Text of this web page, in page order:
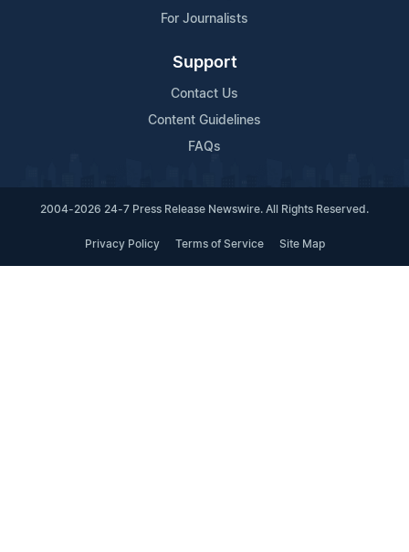
For Journalists
Support
Contact Us
Content Guidelines
FAQs
2004-2026 24-7 Press Release Newswire. All Rights Reserved.
Privacy Policy Terms of Service Site Map